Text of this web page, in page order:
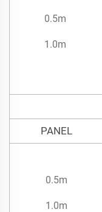
0.5m
1.0m
PANEL
0.5m
1.0m